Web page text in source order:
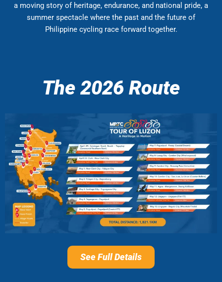
a moving story of heritage, endurance, and national pride, a
summer spectacle where the past and the future of
Philippine cycling race forward together.
The 2026 Route
See Full Details